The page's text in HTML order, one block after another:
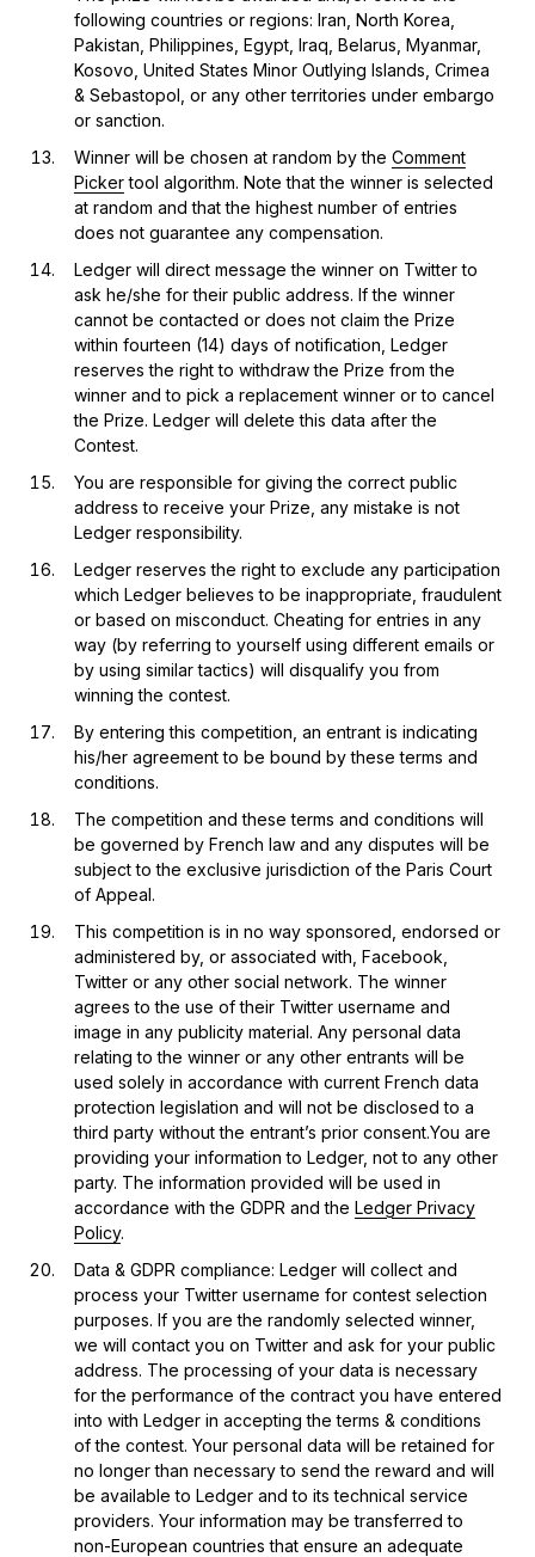
following countries or regions: Iran, North Korea,
Pakistan, Philippines, Egypt, Iraq, Belarus, Myanmar,
Kosovo, United States Minor Outlying Islands, Crimea
& Sebastopol, or any other territories under embargo
or sanction.
Winner will be chosen at random by the Comment
Pickertool algorithm. Note that the winner is selected
at random and that the highest number of entries
does not guarantee any compensation.
Ledger will direct message the winner on Twitter to
ask he/she for their public address. If the winner
cannot be contacted or does not claim the Prize
within fourteen (14) days of notification, Ledger
reserves the right to withdraw the Prize from the
winner and to pick a replacement winner or to cancel
the Prize. Ledger will delete this data after the
Contest.
You are responsible for giving the correct public
address to receive your Prize, any mistake is not
Ledger responsibility.
Ledger reserves the right to exclude any participation
which Ledger believes to be inappropriate, fraudulent
or based on misconduct. Cheating for entries in any
way (by referring to yourself using different emails or
by using similar tactics) will disqualify you from
winning the contest.
By entering this competition, an entrant is indicating
his/her agreement to be bound by these terms and
conditions.
The competition and these terms and conditions will
be governed by French law and any disputes will be
subject to the exclusive jurisdiction of the Paris Court
of Appeal.
This competition is in no way sponsored, endorsed or
administered by, or associated with, Facebook,
Twitter or any other social network. The winner
agrees to the use of their Twitter username and
image in any publicity material. Any personal data
relating to the winner or any other entrants will be
used solely in accordance with current French data
protection legislation and will not be disclosed to a
third party without the entrant’s prior consent.You are
providing your information to Ledger, not to any other
party. The information provided will be used in
accordance with the GDPR and the Ledger Privacy
Policy.
Data & GDPR compliance: Ledger will collect and
process your Twitter username for contest selection
purposes. If you are the randomly selected winner,
we will contact you on Twitter and ask for your public
address. The processing of your data is necessary
for the performance of the contract you have entered
into with Ledger in accepting the terms & conditions
of the contest. Your personal data will be retained for
no longer than necessary to send the reward and will
be available to Ledger and to its technical service
providers. Your information may be transferred to
non-European countries that ensure an adequate